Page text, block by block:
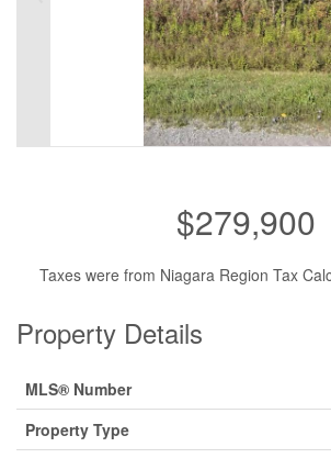
$279,900
Taxes were from Niagara Region Tax
Property Details
MLS® Number
Property Type